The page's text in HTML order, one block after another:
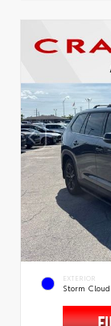
EXTERIOR
Storm Cloud